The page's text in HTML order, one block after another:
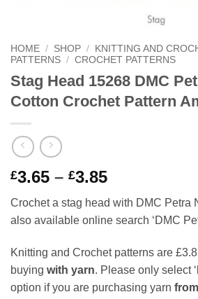
HOME / SHOP / KNITTING AND
PATTERNS / CROCHET PATTERNS
Stag Head 15268 DMC
Cotton Crochet Pattern
£3.65 – £3.85Price
£3.65
through
Crochet a stag head with DMC Petra
also available online search ‘DMC
Knitting and Crochet patterns are
buying with yarn. Please only select
option if you are purchasing yarn